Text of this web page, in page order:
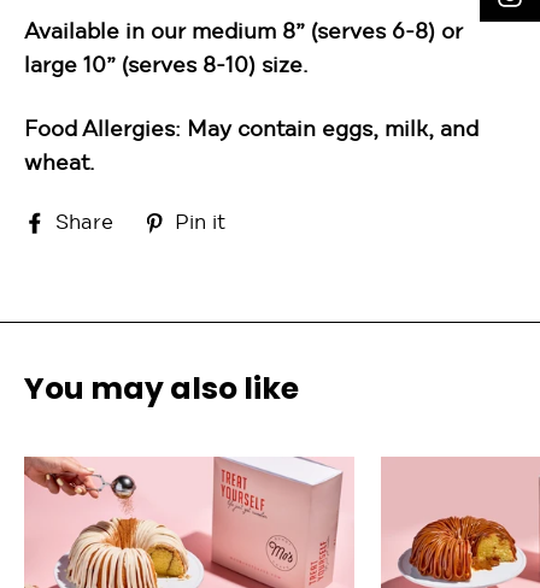
Available in our medium 8” (serves 6-8) or
large 10” (serves 8-10) size.
Food Allergies: May contain eggs, milk, and
wheat.
Share
SharePin it
You may also like